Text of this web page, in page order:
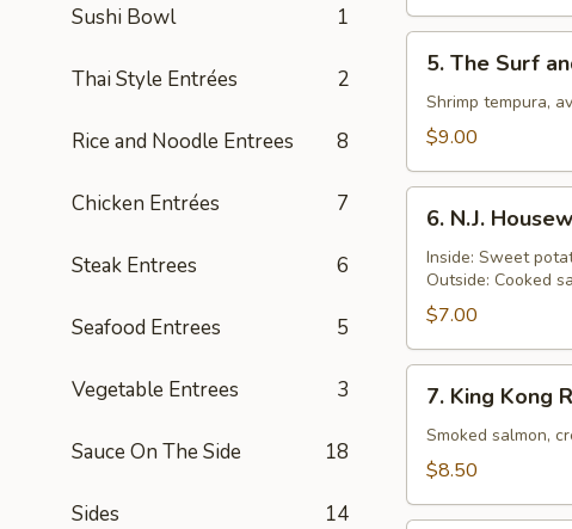
Sushi Bowl 1
Thai Style Entrées 2
Rice and Noodle Entrees 8
Chicken Entrées 7
Steak Entrees 6
Seafood Entrees 5
Vegetable Entrees 3
Sauce On The Side 18
Sides 14
The
Surf
and
Roll
5. The Surf
Shrimp tempura,
$9.00
N.J.
Housewife
Roll
6. N.J.
Inside: Sweet
Outside: Cooked
$7.00
King
Kong
Roll
7. King Kong
Smoked salmon,
$8.50